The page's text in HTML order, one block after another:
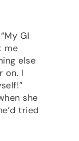
GI
me
else
on. I
she
tried